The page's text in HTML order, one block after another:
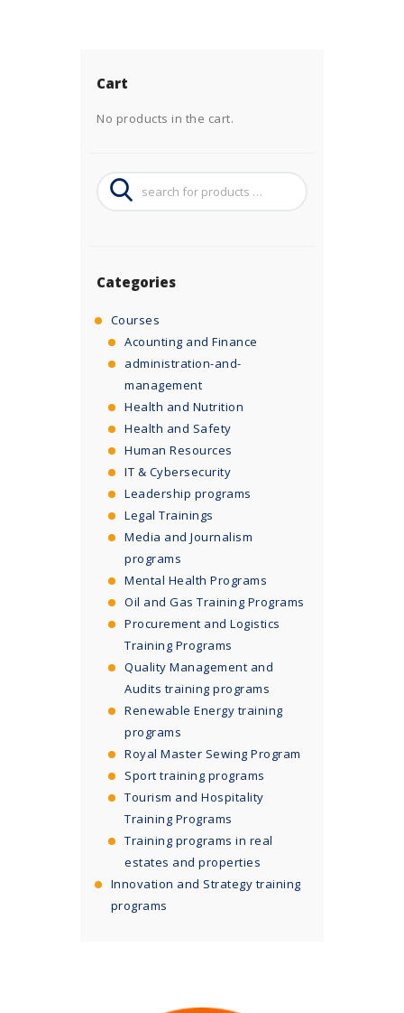
Cart
No products in the cart.
Categories
Courses
Acounting and Finance
administration-and-
management
Health and Nutrition
Health and Safety
Human Resources
IT & Cybersecurity
Leadership programs
Legal Trainings
Media and Journalism
programs
Mental Health Programs
Oil and Gas Training Programs
Procurement and Logistics
Training Programs
Quality Management and
Audits training programs
Renewable Energy training
programs
Royal Master Sewing Program
Sport training programs
Tourism and Hospitality
Training Programs
Training programs in real
estates and properties
Innovation and Strategy training
programs